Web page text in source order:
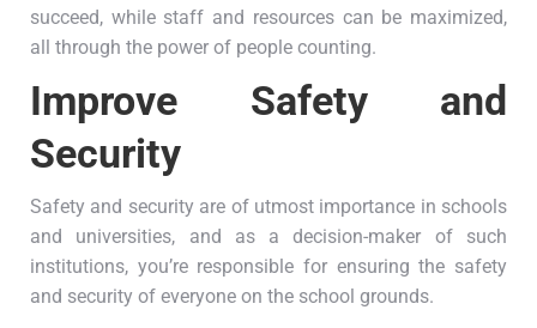
succeed, while staff and resources can be maximized,
all through the power of people counting.
Improve Safety and
Security
Safety and security are of utmost importance in schools
and universities, and as a decision-maker of such
institutions, you’re responsible for ensuring the safety
and security of everyone on the school grounds.